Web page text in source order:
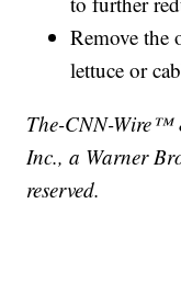
Remove the
lettuce or
The-CNN-Wire™
Inc., a Warner
reserved.